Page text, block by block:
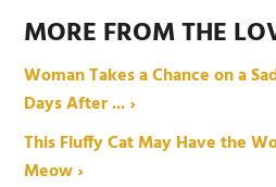
MORE FROM THE
Woman Takes a Chance on a
Days After ... ›
This Fluffy Cat May Have the
Meow ›